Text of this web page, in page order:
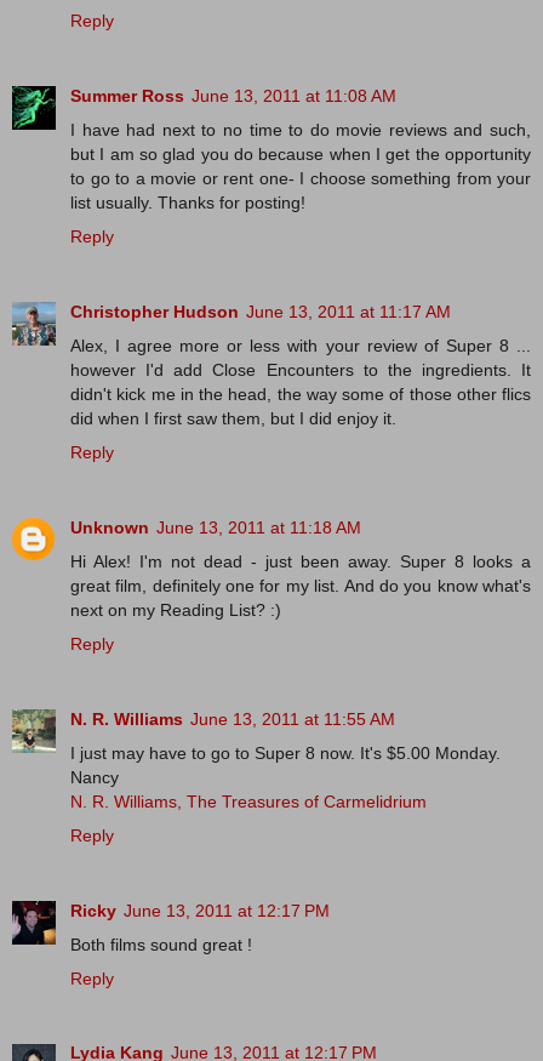
Reply
Summer Ross June 13, 2011 at 11:08 AM
I have had next to no time to do movie reviews and such,
but I am so glad you do because when I get the opportunity
to go to a movie or rent one- I choose something from your
list usually. Thanks for posting!
Reply
Christopher Hudson June 13, 2011 at 11:17 AM
Alex, I agree more or less with your review of Super 8 ...
however I'd add Close Encounters to the ingredients. It
didn't kick me in the head, the way some of those other flics
did when I first saw them, but I did enjoy it.
Reply
Unknown June 13, 2011 at 11:18 AM
Hi Alex! I'm not dead - just been away. Super 8 looks a
great film, definitely one for my list. And do you know what's
next on my Reading List? :)
Reply
N. R. Williams June 13, 2011 at 11:55 AM
I just may have to go to Super 8 now. It's $5.00 Monday.
Nancy
N. R. Williams, The Treasures of Carmelidrium
Reply
Ricky June 13, 2011 at 12:17 PM
Both films sound great !
Reply
Lydia Kang June 13, 2011 at 12:17 PM